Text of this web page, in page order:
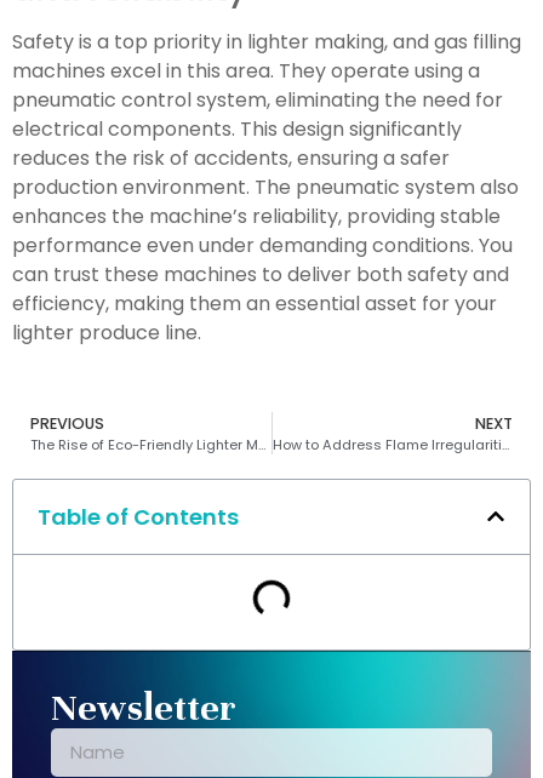
Safety is a top priority in lighter making, and gas filling
machines excel in this area. They operate using a
pneumatic control system, eliminating the need for
electrical components. This design significantly
reduces the risk of accidents, ensuring a safer
production environment. The pneumatic system also
enhances the machine’s reliability, providing stable
performance even under demanding conditions. You
can trust these machines to deliver both safety and
efficiency, making them an essential asset for your
lighter produce line.
PREVIOUS
The Rise of Eco-Friendly Lighter Machines
NEXT
How to Address Flame Irregularities in Lighter Manufacturing Processes
Table of Contents
Newsletter